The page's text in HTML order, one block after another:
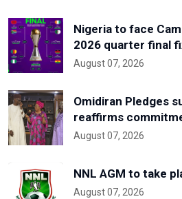
Nigeria to face
2026 quarter final
August 07, 2026
Omidiran Pledges
reaffirms
August 07, 2026
NNL AGM to take
August 07, 2026